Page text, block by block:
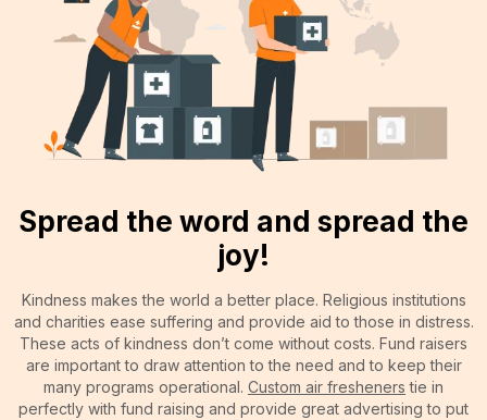
Spread the word and spread the
joy!
Kindness makes the world a better place. Religious institutions
and charities ease suffering and provide aid to those in distress.
These acts of kindness don’t come without costs. Fund raisers
are important to draw attention to the need and to keep their
many programs operational. Custom air fresheners tie in
perfectly with fund raising and provide great advertising to put